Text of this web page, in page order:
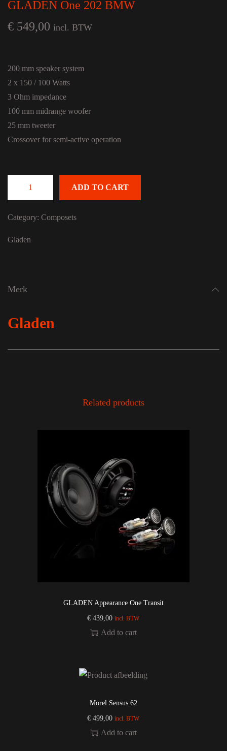
GLADEN One 202 BMW
€ 549,00 incl. BTW
200 mm speaker system
2 x 150 / 100 Watts
3 Ohm impedance
100 mm midrange woofer
25 mm tweeter
Crossover for semi-active operation
ADD TO CART
Category: Composets
Gladen
Merk
Gladen
Related products
GLADEN Appearance One Transit
€ 439,00 incl. BTW
Add to cart
Morel Sensus 62
€ 499,00 incl. BTW
Add to cart